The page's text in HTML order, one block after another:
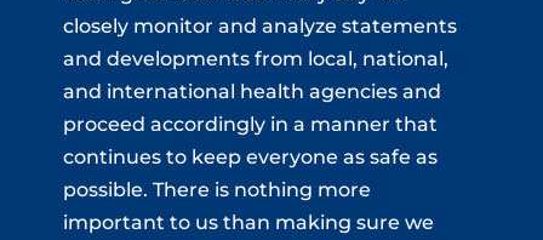
closely monitor and analyze statements
and developments from local, national,
and international health agencies and
proceed accordingly in a manner that
continues to keep everyone as safe as
possible. There is nothing more
important to us than making sure we